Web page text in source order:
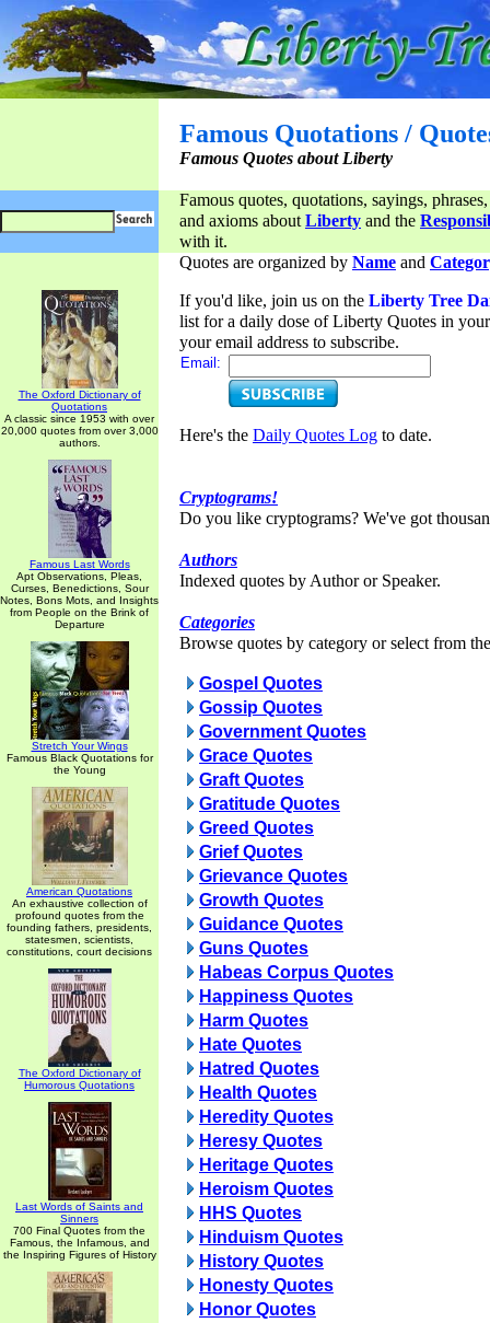
Famous Quotations /
Famous Quotes about Liberty
Famous quotes, quotations, sayings,
and axioms aboutLiberty and the
with it.
The Oxford Dictionary of
Quotations
A classic since 1953 with over
20,000 quotes from over 3,000
authors.
Famous Last Words
Apt Observations, Pleas,
Curses, Benedictions, Sour
Notes, Bons Mots, and Insights
from People on the Brink of
Departure
Stretch Your Wings
Famous Black Quotations for
the Young
American Quotations
An exhaustive collection of
profound quotes from the
founding fathers, presidents,
statesmen, scientists,
constitutions, court decisions
The Oxford Dictionary of
Humorous Quotations
Last Words of Saints and
Sinners
700 Final Quotes from the
Famous, the Infamous, and
the Inspiring Figures of History
Quotes are organized by Name and
If you'd like, join us on the Liberty Tree
list for a daily dose of Liberty Quotes in
your email address to subscribe.
Email:
Here's the Daily Quotes Log to date.
Cryptograms!
Do you like cryptograms? We've got
Authors
Indexed quotes by Author or Speaker.
Categories
Browse quotes by category or select from
Gospel Quotes
Gossip Quotes
Government Quotes
Grace Quotes
Graft Quotes
Gratitude Quotes
Greed Quotes
Grief Quotes
Grievance Quotes
Growth Quotes
Guidance Quotes
Guns Quotes
Habeas Corpus Quotes
Happiness Quotes
Harm Quotes
Hate Quotes
Hatred Quotes
Health Quotes
Heredity Quotes
Heresy Quotes
Heritage Quotes
Heroism Quotes
HHS Quotes
Hinduism Quotes
History Quotes
Honesty Quotes
Honor Quotes